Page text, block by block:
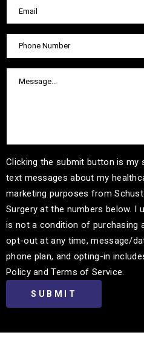
Clicking the submit button is my
text messages about my
marketing purposes from
Surgery at the numbers below. I
is not a condition of purchasing
opt-out at any time, message/
phone plan, and opting-in
Policy and Terms of Service.